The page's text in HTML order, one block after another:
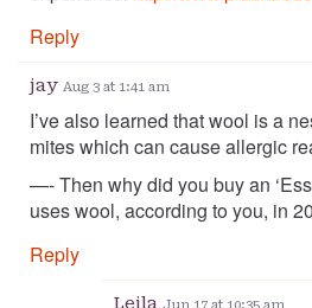
Reply
jay Aug 3 at 1:41 am
I’ve also learned that wool is a
mites which can cause allergic
—- Then why did you buy an
uses wool, according to you, in
Reply